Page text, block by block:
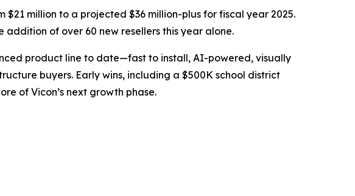
$21 million to a projected $36 million-plus for fiscal year 2025.
of over 60 new resellers this year alone.
product line to date—fast to install, AI-powered, visually
buyers. Early wins, including a $500K school district
of Vicon’s next growth phase.